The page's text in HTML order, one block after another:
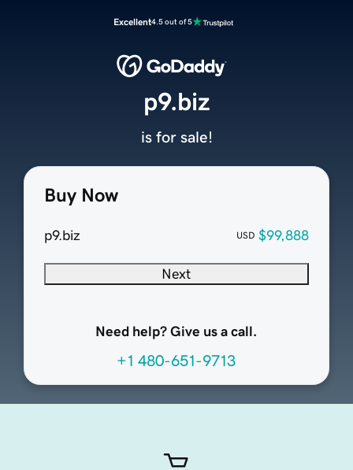
Excellent4.5 out of 5
Buy Now
p9.biz USD $99,888
Next
Need help? Give us a call.
+1 480-651-9713
p9.biz
is for sale!